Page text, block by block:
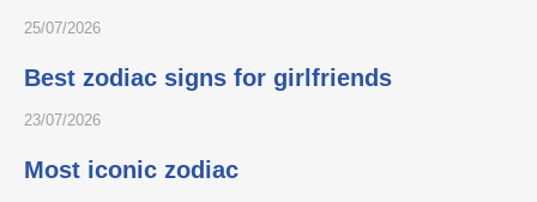
25/07/2026
Best zodiac signs for girlfriends
23/07/2026
Most iconic zodiac